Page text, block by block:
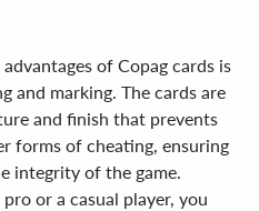
of Copag cards is
and marking. The cards are
and finish that prevents
forms of cheating, ensuring
integrity of the game.
or a casual player, you